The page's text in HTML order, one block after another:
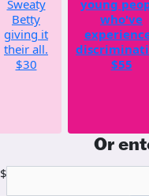
Sweaty
Betty
giving it
their all.
$30
young
who've
$55
Or
$